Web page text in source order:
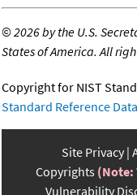
©2026 by the U.S.
States of America. All
Copyright for NIST
Standard Reference
Site Privacy
Copyrights (Note:
Vulnerability